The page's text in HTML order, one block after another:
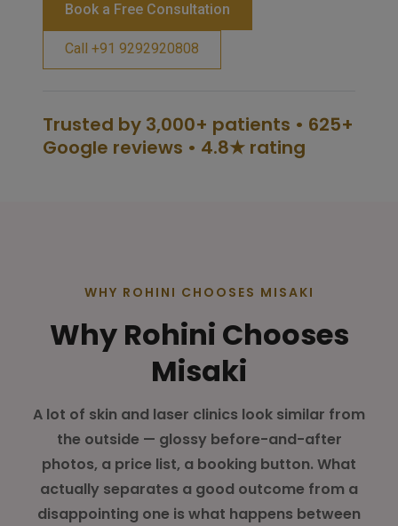
Book a Free Consultation
Call +91 9292920808
Trusted by 3,000+ patients • 625+
Google reviews • 4.8★ rating
WHY ROHINI CHOOSES MISAKI
Why Rohini Chooses
Misaki
A lot of skin and laser clinics look similar from
the outside — glossy before-and-after
photos, a price list, a booking button. What
actually separates a good outcome from a
disappointing one is what happens between